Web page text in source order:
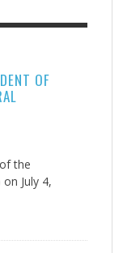
EXPANDS
ACROSS JOHNSON
THE CURE
SPIRIT
OF
the
July 4,